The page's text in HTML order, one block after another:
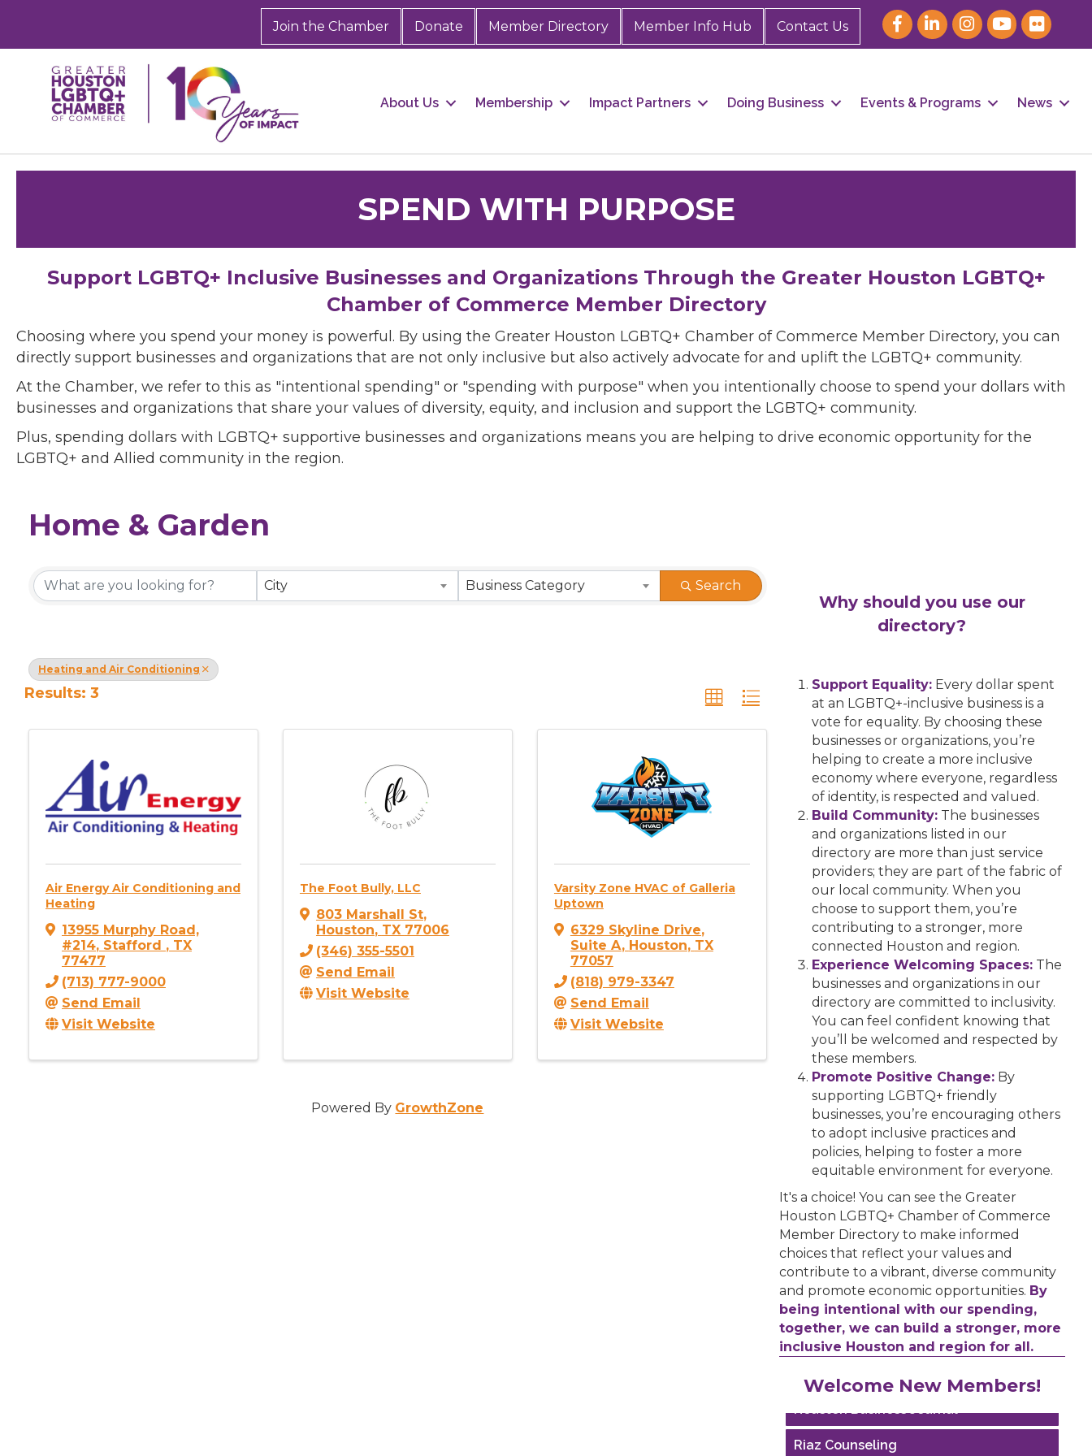
Join the Chamber Donate Member Directory Member Info Hub Contact Us
About Us Membership Impact Partners Doing Business Events & Programs News
SPEND WITH PURPOSE
Support LGBTQ+ Inclusive Businesses and Organizations Through the Greater Houston LGBTQ+
Chamber of Commerce Member Directory
Choosing where you spend your money is powerful. By using the Greater Houston LGBTQ+ Chamber of Commerce Member Directory, you can
directly support businesses and organizations that are not only inclusive but also actively advocate for and uplift the LGBTQ+ community.
At the Chamber, we refer to this as "intentional spending" or "spending with purpose" when you intentionally choose to spend your dollars with
businesses and organizations that share your values of diversity, equity, and inclusion and support the LGBTQ+ community.
Plus, spending dollars with LGBTQ+ supportive businesses and organizations means you are helping to drive economic opportunity for the
LGBTQ+ and Allied community in the region.
Home & Garden
{Directory Results}
City Business Category Search
Heating and Air Conditioning
Results: 3
Air Energy Air Conditioning and
Heating
13955 Murphy Road,
#214, Stafford , TX
77477
(713) 777-9000
Send Email
Visit Website
The Foot Bully, LLC
803 Marshall St,
Houston, TX 77006
(346) 355-5501
Send Email
Visit Website
Varsity Zone HVAC of Galleria
Uptown
6329 Skyline Drive,
Suite A, Houston, TX
77057
(818) 979-3347
Send Email
Visit Website
Powered By GrowthZone
Why should you use our
directory?
Support Equality:Every dollar spent
at an LGBTQ+-inclusive business is a
vote for equality. By choosing these
businesses or organizations, you’re
helping to create a more inclusive
economy where everyone, regardless
of identity, is respected and valued.
Build Community:The businesses
and organizations listed in our
directory are more than just service
providers; they are part of the fabric of
our local community. When you
choose to support them, you’re
contributing to a stronger, more
connected Houston and region.
Experience Welcoming Spaces: The
businesses and organizations in our
directory are committed to inclusivity.
You can feel confident knowing that
you’ll be welcomed and respected by
these members.
Promote Positive Change:By
supporting LGBTQ+ friendly
businesses, you’re encouraging others
to adopt inclusive practices and
policies, helping to foster a more
equitable environment for everyone.
It's a choice! You can see the Greater
Houston LGBTQ+ Chamber of Commerce
Member Directory to make informed
choices that reflect your values and
contribute to a vibrant, diverse community
and promote economic opportunities. By
being intentional with our spending,
together, we can build a stronger, more
inclusive Houston and region for all.
Welcome New Members!
Riaz Counseling